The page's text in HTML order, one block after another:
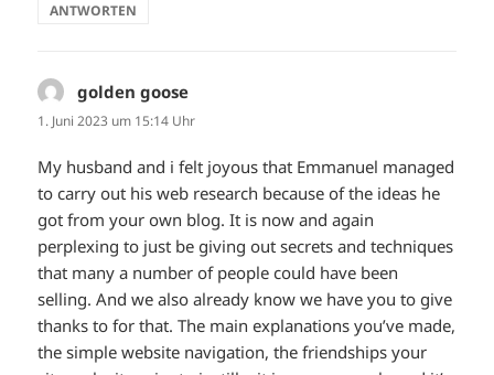
ANTWORTEN
golden goose
1. Juni 2023 um 15:14 Uhr
My husband and i felt joyous that Emmanuel managed
to carry out his web research because of the ideas he
got from your own blog. It is now and again
perplexing to just be giving out secrets and techniques
that many a number of people could have been
selling. And we also already know we have you to give
thanks to for that. The main explanations you’ve made,
the simple website navigation, the friendships your